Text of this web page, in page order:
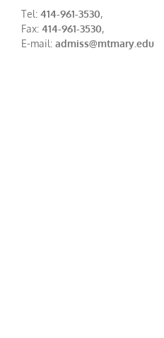
Tel: 414-961-3530,
Fax: 414-961-3530,
E-mail: admiss@mtmary.edu